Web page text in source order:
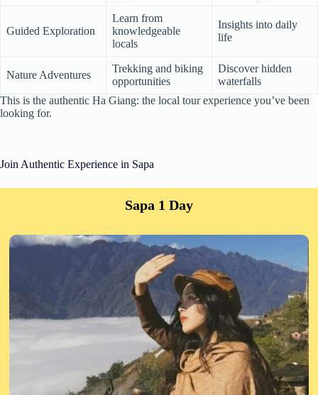
Guided Exploration
Learn from
knowledgeable
locals
Insights into daily
life
Nature Adventures
Trekking and biking
opportunities
Discover hidden
waterfalls
This is the authentic Ha Giang: the local tour experience you’ve been
looking for.
Join Authentic Experience in Sapa
Sapa 1 Day